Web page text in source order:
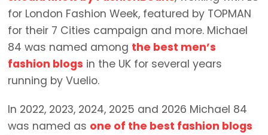
for London Fashion Week, featured by TOPMAN
for their 7 Cities campaign and more. Michael
84 was named among the best men’s
fashion blogs in the UK for several years
running by Vuelio.
In 2022, 2023, 2024, 2025 and 2026 Michael 84
was named as one of the best fashion blogs